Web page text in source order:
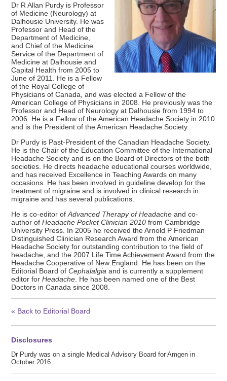
Dr R Allan Purdy is Professor
of Medicine (Neurology) at
Dalhousie University. He was
Professor and Head of the
Department of Medicine,
and Chief of the Medicine
Service of the Department of
Medicine at Dalhousie and
Capital Health from 2005 to
June of 2011. He is a Fellow
of the Royal College of
Physicians of Canada, and was elected a Fellow of the
American College of Physicians in 2008. He previously was the
Professor and Head of Neurology at Dalhousie from 1994 to
2006. He is a Fellow of the American Headache Society in 2010
and is the President of the American Headache Society.
Dr Purdy is Past-President of the Canadian Headache Society.
He is the Chair of the Education Committee of the International
Headache Society and is on the Board of Directors of the both
societies. He directs headache educational courses worldwide,
and has received Excellence in Teaching Awards on many
occasions. He has been involved in guideline develop for the
treatment of migraine and is involved in clinical research in
migraine and has several publications.
He is co-editor ofAdvanced Therapy of Headache and co-
author ofHeadache Pocket Clinician 2010 from Cambridge
University Press. In 2005 he received the Arnold P Friedman
Distinguished Clinician Research Award from the American
Headache Society for outstanding contribution to the field of
headache, and the 2007 Life Time Achievement Award from the
Headache Cooperative of New England. He has been on the
Editorial Board ofCephalalgia and is currently a supplement
editor forHeadache . He has been named one of the Best
Doctors in Canada since 2008.
« Back to Editorial Board
Disclosures
Dr Purdy was on a single Medical Advisory Board for Amgen in
October 2016